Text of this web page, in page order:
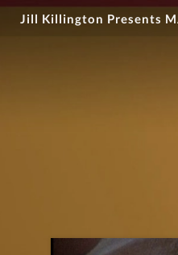
Jill Killington Presents